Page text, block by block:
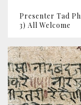
Presenter Tad
3) All Welcome